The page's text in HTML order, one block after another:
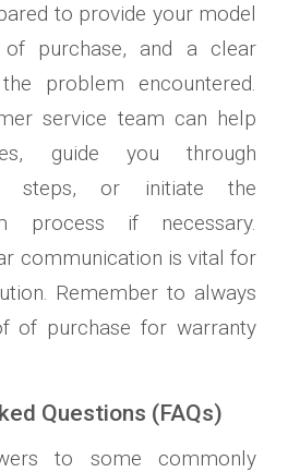
to provide your model
purchase, and a clear
problem encountered.
service team can help
guide you through
steps, or initiate the
process if necessary.
communication is vital for
Remember to always
of purchase for warranty
Questions (FAQs)
to some commonly